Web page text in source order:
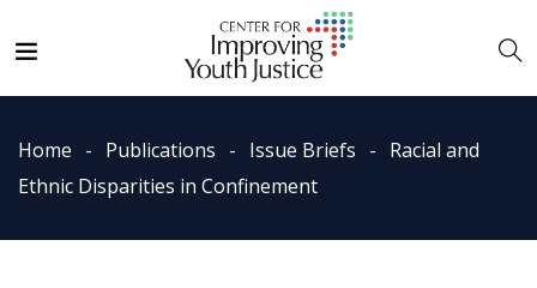
Home Publications Issue Briefs
Racial and
Ethnic Disparities in Confinement